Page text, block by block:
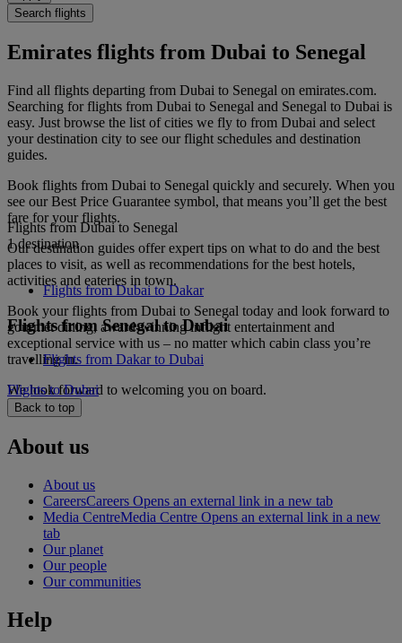
Search flights
Emirates flights from Dubai to Senegal
Find all flights departing from Dubai to Senegal on emirates.com.
Searching for flights from Dubai to Senegal and Senegal to Dubai is
easy. Just browse the list of cities we fly to from Dubai and select
your destination city to see our flight schedules and destination
guides.
Book flights from Dubai to Senegal quickly and securely. When you
see our Best Price Guarantee symbol, that means you’ll get the best
fare for your flights.
Our destination guides offer expert tips on what to do and the best
places to visit, as well as recommendations for the best hotels,
activities and eateries in town.
Book your flights from Dubai to Senegal today and look forward to
gourmet dining, award-winning inflight entertainment and
exceptional service with us – no matter which cabin class you’re
travelling in.
We look forward to welcoming you on board.
Flights from Dubai to Senegal
1 destination
Flights from Dubai to Dakar
Flights from Senegal to Dubai
Flights from Dakar to Dubai
Flights to Dubai
Back to top
About us
About us
CareersCareers Opens an external link in a new tab
Media CentreMedia Centre Opens an external link in a new
tab
Our planet
Our people
Our communities
Help